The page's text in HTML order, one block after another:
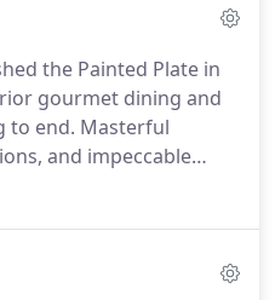
the Painted Plate in
gourmet dining and
to end. Masterful
and impeccable
has become the
events.